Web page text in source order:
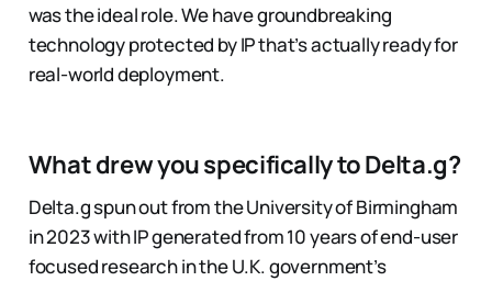
was the ideal role. We have groundbreaking
technology protected by IP that’s actually ready for
real-world deployment.
What drew you specifically to Delta.g?
Delta.g spun out from the University of Birmingham
in 2023 with IP generated from 10 years of end-user
focused research in the U.K. government’s